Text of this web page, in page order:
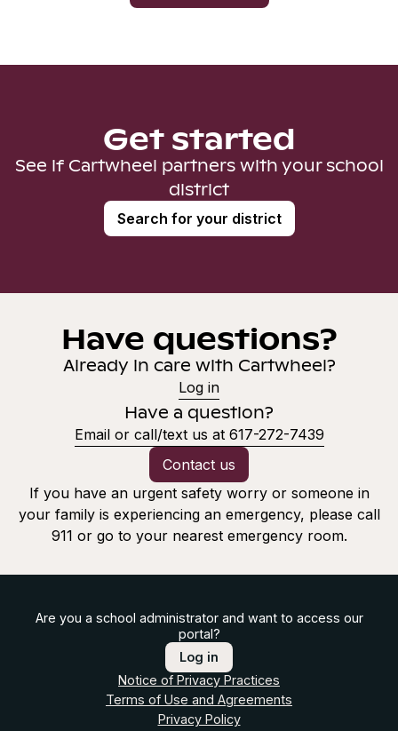
Get started
See if Cartwheel partners with your school
district
Search for your district
Have questions?
Already in care with Cartwheel?
Log in
Have a question?
Email or call/text us at 617-272-7439
Contact us
If you have an urgent safety worry or someone in
your family is experiencing an emergency, please call
911 or go to your nearest emergency room.
Are you a school administrator and want to access our
portal?
Log in
Notice of Privacy Practices
Terms of Use and Agreements
Privacy Policy